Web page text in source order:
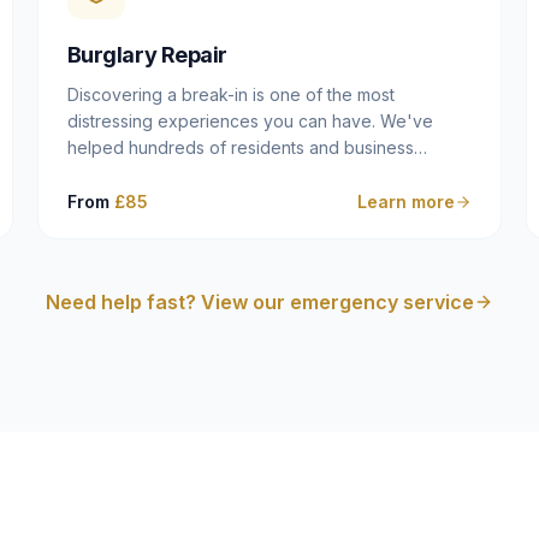
Burglary Repair
Discovering a break-in is one of the most
distressing experiences you can have. We've
helped hundreds of residents and business
Camberwell and South London in this situation, and
explains what happened clearly, and gives you
From £85 Learn more
Need help fast? View our emergency service